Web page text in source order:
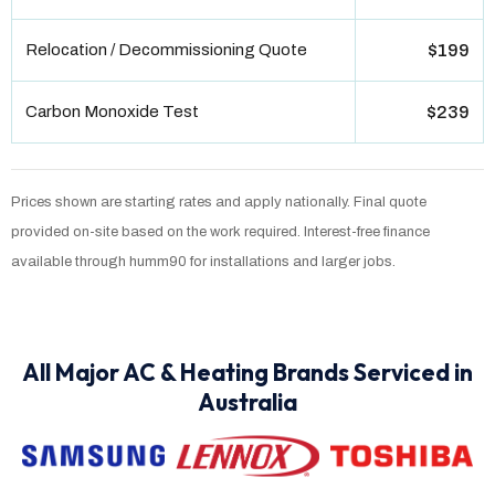
Relocation / Decommissioning Quote $199
Carbon Monoxide Test $239
Prices shown are starting rates and apply nationally. Final quote
provided on-site based on the work required. Interest-free finance
available through humm90 for installations and larger jobs.
All Major AC & Heating Brands Serviced in
Australia